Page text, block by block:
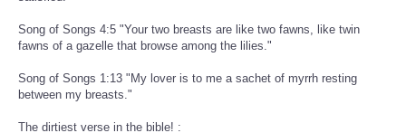
Song of Songs 4:5 "Your two breasts are like two fawns, like twin
fawns of a gazelle that browse among the lilies."
Song of Songs 1:13 "My lover is to me a sachet of myrrh resting
between my breasts."
The dirtiest verse in the bible! :